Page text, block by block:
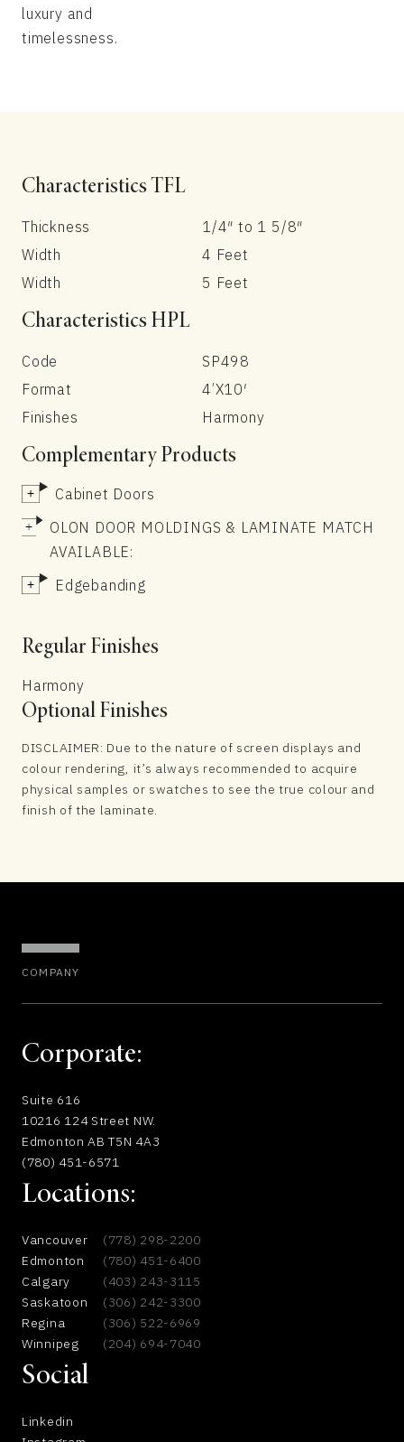
luxury and
timelessness.
Characteristics TFL
Thickness
1/4″ to 1 5/8″
Width
4 Feet
Width
5 Feet
Characteristics HPL
Code
SP498
Format
4’X10′
Finishes
Harmony
Complementary Products
Cabinet Doors
OLON DOOR MOLDINGS & LAMINATE MATCH
AVAILABLE:
Edgebanding
Regular Finishes
Harmony
Optional Finishes
DISCLAIMER: Due to the nature of screen displays and
colour rendering, it’s always recommended to acquire
physical samples or swatches to see the true colour and
finish of the laminate.
COMPANY
Corporate:
Suite 616
10216 124 Street NW.
Edmonton AB T5N 4A3
(780) 451-6571
Locations:
Vancouver
(778) 298-2200
Edmonton
(780) 451-6400
Calgary
(403) 243-3115
Saskatoon
(306) 242-3300
Regina
(306) 522-6969
Winnipeg
(204) 694-7040
Social
Linkedin